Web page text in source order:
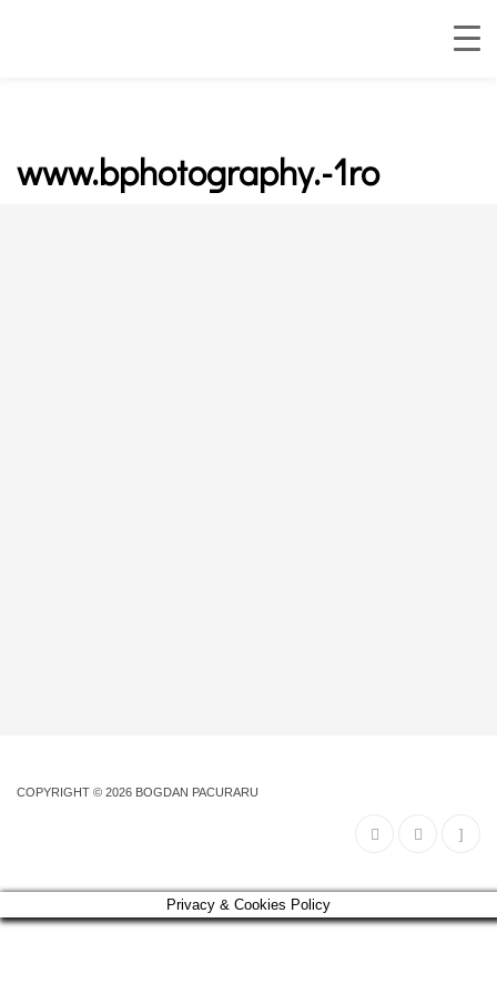
www.bphotography.-1ro
COPYRIGHT © 2026 BOGDAN PACURARU
Privacy & Cookies Policy